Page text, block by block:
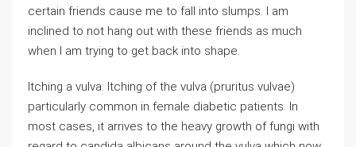
certain friends cause me to fall into slumps. I am
inclined to not hang out with these friends as much
when I am trying to get back into shape.
Itching a vulva: Itching of the vulva (pruritus vulvae)
particularly common in female diabetic patients. In
most cases, it arrives to the heavy growth of fungi with